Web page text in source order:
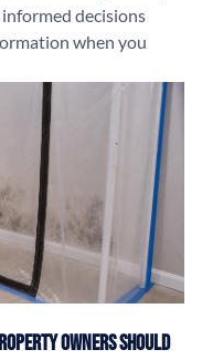
decisions
when you
Owners Should